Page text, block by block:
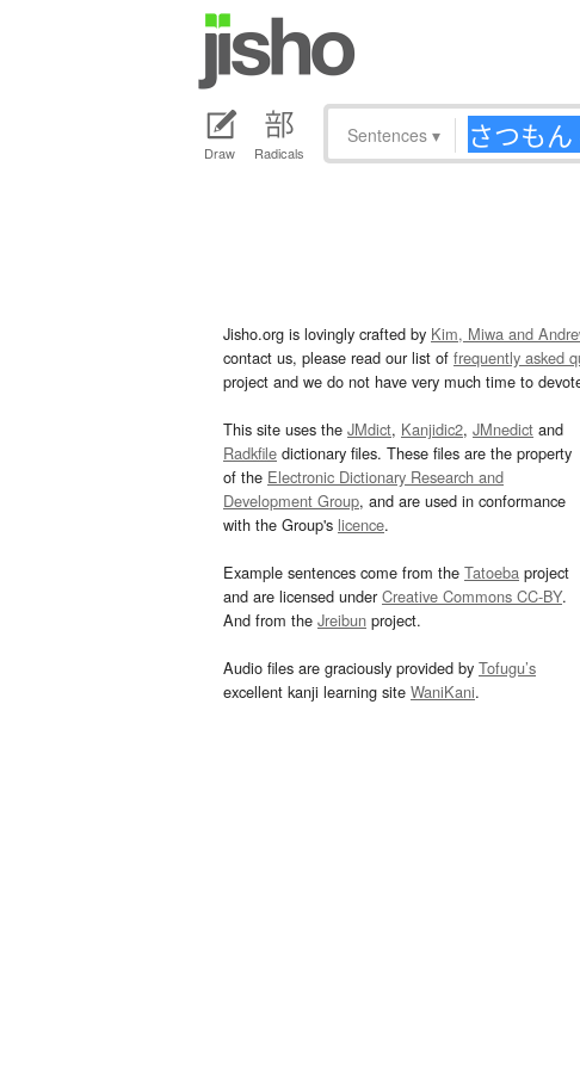
Draw Radicals
Sentences ▾
Jisho.org is lovingly crafted by Kim, Miwa and
contact us, please read our list of frequently asked
project and we do not have very much time to
This site uses the JMdict, Kanjidic2, JMnedict and
Radkfile dictionary files. These files are the property
of the Electronic Dictionary Research and
Development Group, and are used in conformance
with the Group's licence.
Example sentences come from the Tatoeba project
and are licensed underCreative Commons CC-BY.
And from the Jreibun project.
Audio files are graciously provided by Tofugu’s
excellent kanji learning site WaniKani.